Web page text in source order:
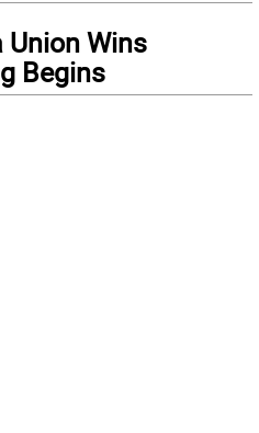
Wins
Begins